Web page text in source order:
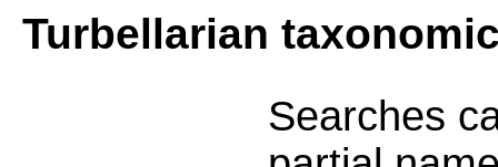
Turbellarian
Searches